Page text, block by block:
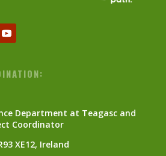
Department at Teagasc and
Coordinator
XE12, Ireland